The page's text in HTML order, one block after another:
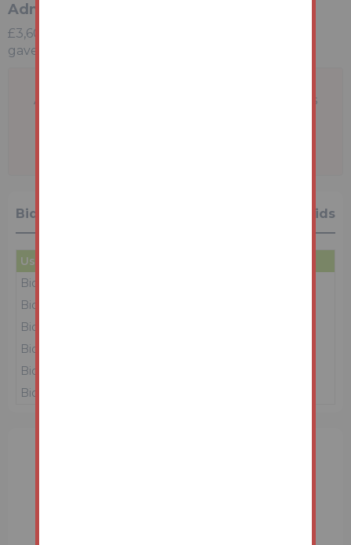
Administration Charge
£3,600 inc vat payable upon the fall of the virtual
gavel
A problem with your internet connection has
Bidding History 6 Bids
User
Bidder 2
Bidder 3
Bidder 2
Bidder 3
Bidder 2
Bidder 1